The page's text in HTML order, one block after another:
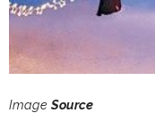
Image Source